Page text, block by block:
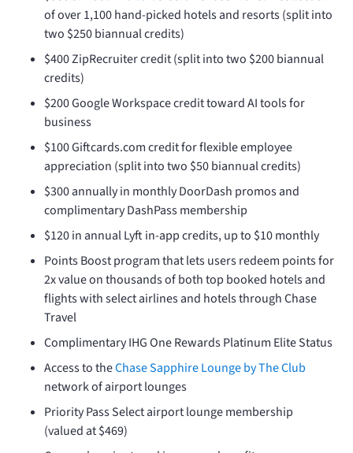
of over 1,100 hand-picked hotels and resorts (split into
two $250 biannual credits)
$400 ZipRecruiter credit (split into two $200 biannual
credits)
$200 Google Workspace credit toward AI tools for
business
$100 Giftcards.com credit for flexible employee
appreciation (split into two $50 biannual credits)
$300 annually in monthly DoorDash promos and
complimentary DashPass membership
$120 in annual Lyft in-app credits, up to $10 monthly
Points Boost program that lets users redeem points for
2x value on thousands of both top booked hotels and
flights with select airlines and hotels through Chase
Travel
Complimentary IHG One Rewards Platinum Elite Status
Access to theChase Sapphire Lounge by The Club
network of airport lounges
Priority Pass Select airport lounge membership
(valued at $469)